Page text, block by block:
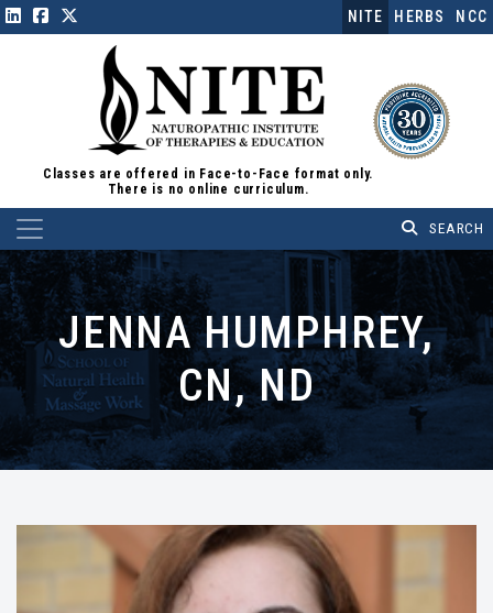
NITE HERBS NCC
Classes are offered in Face-to-Face format only.
There is no online curriculum.
Main Navigation
JENNA HUMPHREY,
CN, ND